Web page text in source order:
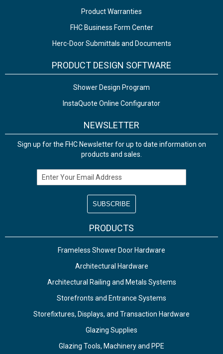
Product Warranties
FHC Business Form Center
Herc-Door Submittals and Documents
PRODUCT DESIGN SOFTWARE
Shower Design Program
InstaQuote Online Configurator
NEWSLETTER
Sign up for the FHC Newsletter for up to date information on
products and sales.
Email Address
PRODUCTS
Frameless Shower Door Hardware
Architectural Hardware
Architectural Railing and Metals Systems
Storefronts and Entrance Systems
Storefixtures, Displays, and Transaction Hardware
Glazing Supplies
Glazing Tools, Machinery and PPE